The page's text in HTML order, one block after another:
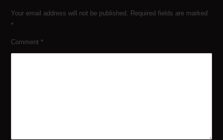
Your email address will not be published.
Required fields are marked
*
Comment *